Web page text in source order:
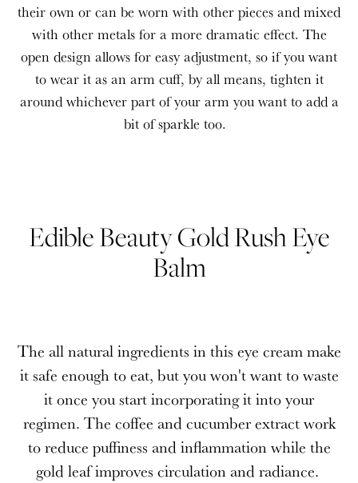
their own or can be worn with other pieces and mixed
with other metals for a more dramatic effect. The
open design allows for easy adjustment, so if you want
to wear it as an arm cuff, by all means, tighten it
around whichever part of your arm you want to add a
bit of sparkle too.
Edible Beauty Gold Rush Eye
Balm
The all natural ingredients in this eye cream make
it safe enough to eat, but you won't want to waste
it once you start incorporating it into your
regimen. The coffee and cucumber extract work
to reduce puffiness and inflammation while the
gold leaf improves circulation and radiance.